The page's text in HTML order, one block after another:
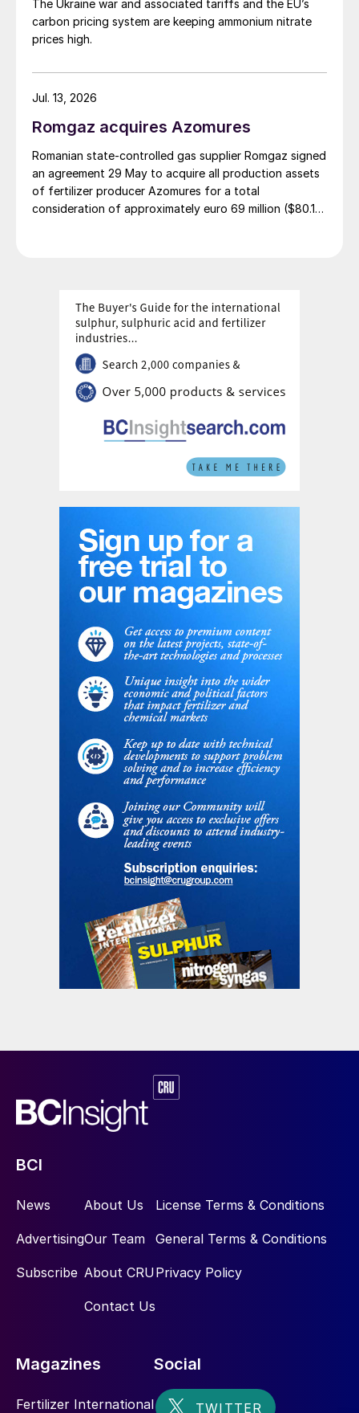
The Ukraine war and associated tariffs and the EU’s
carbon pricing system are keeping ammonium nitrate
prices high.
Romgaz acquires Azomures
Romanian state-controlled gas supplier Romgaz signed
an agreement 29 May to acquire all production assets
of fertilizer producer Azomures for a total
consideration of approximately euro 69 million ($80.15
costs during the period between signing and
completion. The deal is financed entirely from
Romgaz's own sources. The transaction completion
remains subject to approval by Romgaz's
Extraordinary General Meeting of Shareholders, an
unconditional clearance from Romania's Competition
Council, and approval from Bucharest's Foreign Direct
Investment Screening Commission (CEISD).
Jul. 13, 2026
BCI
News
Advertising
Subscribe
About Us
Our Team
About CRU
Contact Us
License Terms & Conditions
General Terms & Conditions
Privacy Policy
Magazines
Fertilizer International
Social